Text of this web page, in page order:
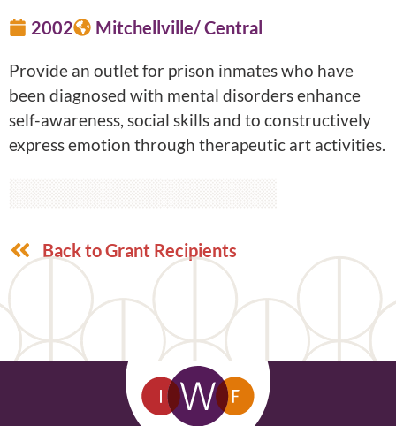
2002 Mitchellville/ Central
Provide an outlet for prison inmates who have
been diagnosed with mental disorders enhance
self-awareness, social skills and to constructively
express emotion through therapeutic art activities.
Back to Grant Recipients